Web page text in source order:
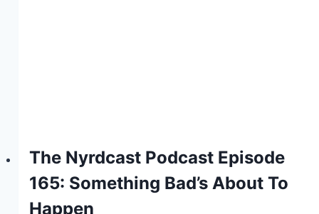
The Nyrdcast Podcast Episode
165: Something Bad’s About To
Happen